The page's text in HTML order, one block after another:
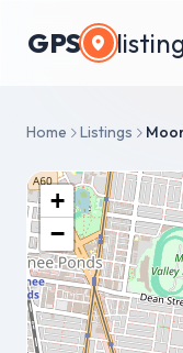
GPS
Home Listings
+
−